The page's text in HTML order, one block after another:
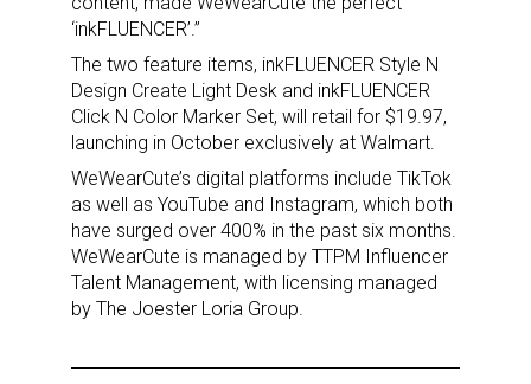
‘inkFLUENCER’.”
The two feature items, inkFLUENCER Style N
Design Create Light Desk and inkFLUENCER
Click N Color Marker Set, will retail for $19.97,
launching in October exclusively at Walmart.
WeWearCute’s digital platforms include TikTok
as well as YouTube and Instagram, which both
have surged over 400% in the past six months.
WeWearCute is managed by TTPM Influencer
Talent Management, with licensing managed
by The Joester Loria Group.